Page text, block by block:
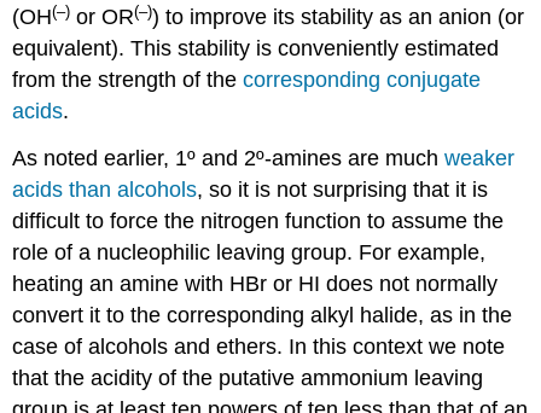
(OH(–) or OR(–)) to improve its stability as an anion (or
equivalent). This stability is conveniently estimated
from the strength of thecorresponding conjugate
acids.
As noted earlier, 1º and 2º-amines are muchweaker
acids than alcohols, so it is not surprising that it is
difficult to force the nitrogen function to assume the
role of a nucleophilic leaving group. For example,
heating an amine with HBr or HI does not normally
convert it to the corresponding alkyl halide, as in the
case of alcohols and ethers. In this context we note
that the acidity of the putative ammonium leaving